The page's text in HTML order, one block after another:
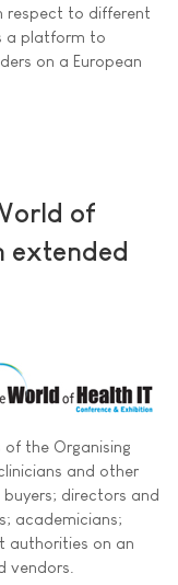
respect to different
a platform to
on a European
of
extended
the Organising
and other
directors and
academicians;
authorities on an
vendors.